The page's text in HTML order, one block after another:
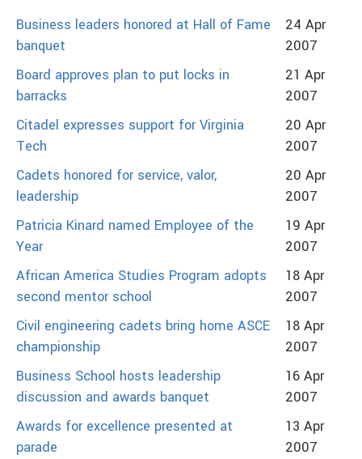
Business leaders honored at Hall of Fame
banquet
24 Apr
2007
Board approves plan to put locks in
barracks
21 Apr
2007
Citadel expresses support for Virginia
Tech
20 Apr
2007
Cadets honored for service, valor,
leadership
20 Apr
2007
Patricia Kinard named Employee of the
Year
19 Apr
2007
African America Studies Program adopts
second mentor school
18 Apr
2007
Civil engineering cadets bring home ASCE
championship
18 Apr
2007
Business School hosts leadership
discussion and awards banquet
16 Apr
2007
Awards for excellence presented at
parade
13 Apr
2007